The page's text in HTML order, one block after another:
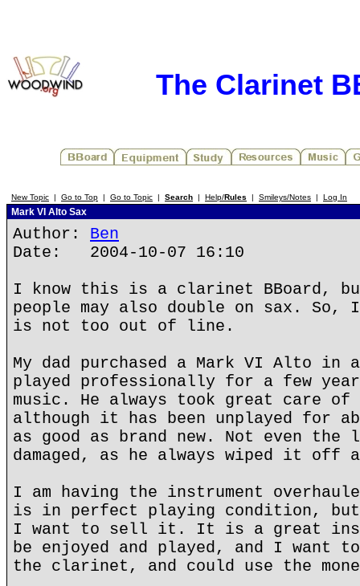
The Clarinet
New Topic | Go to Top | Go to Topic | Search | Help/Rules | Smileys/Notes | Log In
Mark VI Alto Sax
Author: Ben
Date: 2004-10-07 16:10
I know this is a clarinet BBoard,
people may also double on sax. So,
is not too out of line.
My dad purchased a Mark VI Alto in
played professionally for a few
music. He always took great care of
although it has been unplayed for
as good as brand new. Not even the
damaged, as he always wiped it
I am having the instrument
is in perfect playing condition,
I want to sell it. It is a great
be enjoyed and played, and I want
the clarinet, and could use the